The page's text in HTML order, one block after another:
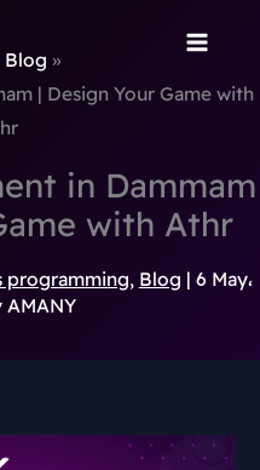
Blog
| Design Your Game with
in Dammam
with Athr
programming, Blog | 6 May،
AMANY